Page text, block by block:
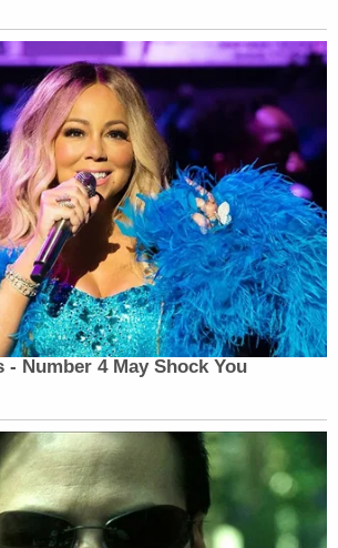
out to Facebook's public
further comment and
no response was forthcoming at
York Times' original reporting
to be incorrect nor is there any
case. Indeed, Perlroth
when asked if any of the
was incorrect.
reputable outlets–like tech
— reported on the specificity of
disagreement
Same goes
Reuters.